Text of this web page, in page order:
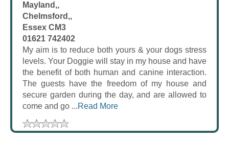
Mayland,,
Chelmsford,,
Essex CM3
01621 742402
My aim is to reduce both yours & your dogs stress
levels. Your Doggie will stay in my house and have
the benefit of both human and canine interaction.
The guests have the freedom of my house and
secure garden during the day, and are allowed to
come and go ...Read More